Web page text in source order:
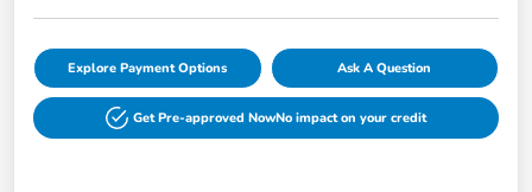
Explore Payment Options Ask A Question
Get Pre-approved NowNo impact on your credit